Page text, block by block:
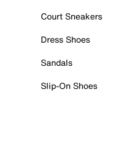
Court Sneakers
Dress Shoes
Sandals
Slip-On Shoes